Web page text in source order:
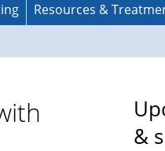
Resources &
&